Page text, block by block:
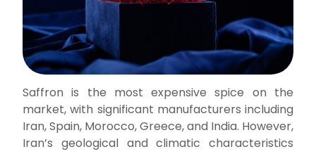
Saffron is the most expensive spice on the
market, with significant manufacturers including
Iran, Spain, Morocco, Greece, and India. However,
Iran’s geological and climatic characteristics